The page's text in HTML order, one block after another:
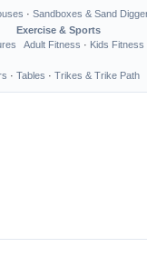
· Sandboxes & Sand
Exercise & Sports
Adult Fitness · Kids Fitness
· Tables · Trikes & Trike Path